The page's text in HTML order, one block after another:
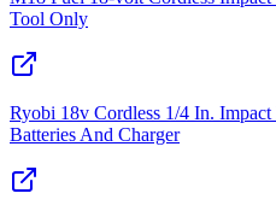
Tool Only
Ryobi 18v Cordless 1/4 In.
Batteries And Charger